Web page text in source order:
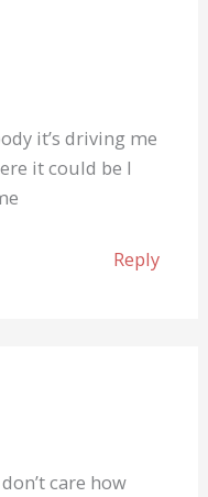
it’s driving me
it could be I
Reply
care how